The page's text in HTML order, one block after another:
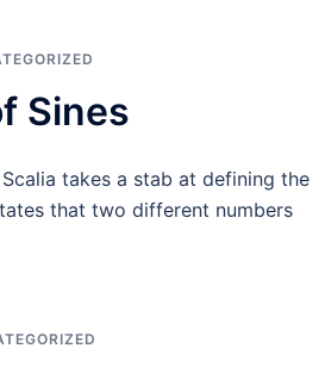
Sines
takes a stab at defining the
that two different numbers